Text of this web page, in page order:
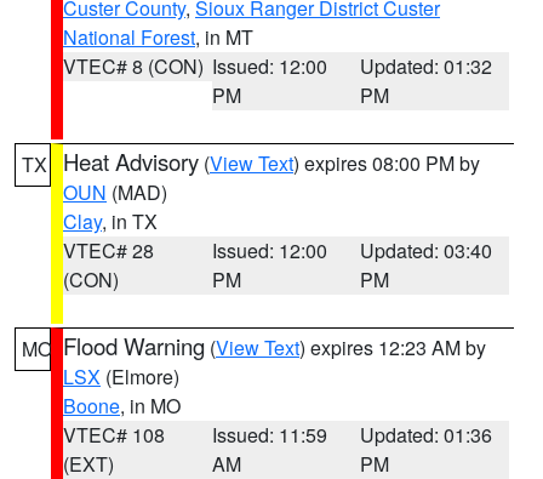
Custer County, Sioux Ranger District Custer
National Forest, in MT
VTEC# 8 (CON) Issued: 12:00
PM
Updated: 01:32
PM
TX Heat Advisory (View Text) expires 08:00 PM by
OUN (MAD)
Clay, in TX
VTEC# 28
(CON)
Issued: 12:00
PM
Updated: 03:40
PM
MO Flood Warning (View Text) expires 12:23 AM by
LSX (Elmore)
Boone, in MO
VTEC# 108
(EXT)
Issued: 11:59
AM
Updated: 01:36
PM